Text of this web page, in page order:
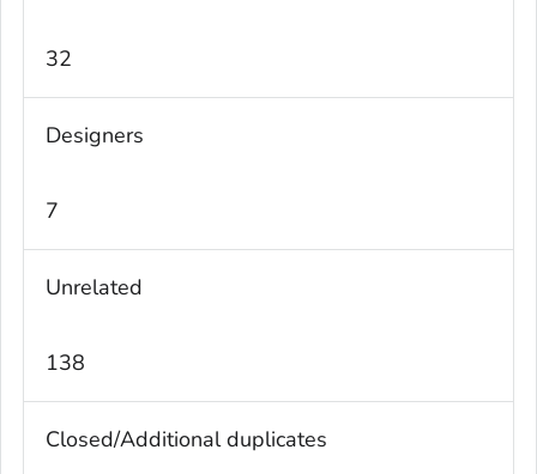
32
Designers
7
Unrelated
138
Closed/Additional duplicates